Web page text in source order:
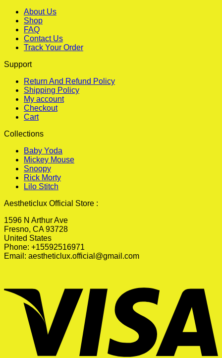
About Us
Shop
FAQ
Contact Us
Track Your Order
Support
Return And Refund Policy
Shipping Policy
My account
Checkout
Cart
Collections
Baby Yoda
Mickey Mouse
Snoopy
Rick Morty
Lilo Stitch
Aestheticlux Official Store :
1596 N Arthur Ave
Fresno, CA 93728
United States
Phone: +15592516971
Email: aestheticlux.official@gmail.com